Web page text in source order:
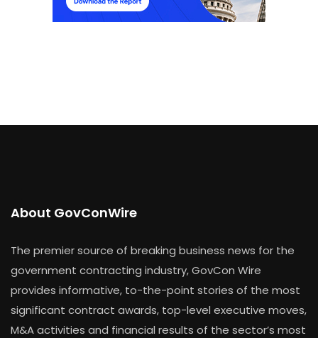
About GovConWire
The premier source of breaking business news for the
government contracting industry, GovCon Wire
provides informative, to-the-point stories of the most
significant contract awards, top-level executive moves,
M&A activities and financial results of the sector’s most